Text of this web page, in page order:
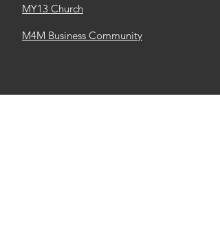
MY13 Church
M4M Business Community